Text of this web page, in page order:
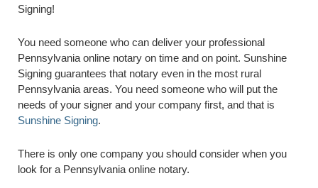
Signing!
You need someone who can deliver your professional
Pennsylvania online notary on time and on point. Sunshine
Signing guarantees that notary even in the most rural
Pennsylvania areas. You need someone who will put the
needs of your signer and your company first, and that is
Sunshine Signing.
There is only one company you should consider when you
look for a Pennsylvania online notary.